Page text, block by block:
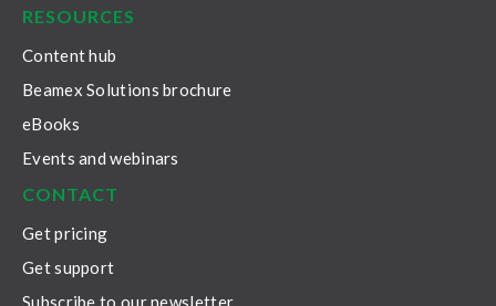
RESOURCES
Content hub
Beamex Solutions brochure
eBooks
Events and webinars
CONTACT
Get pricing
Get support
Subscribe to our newsletter